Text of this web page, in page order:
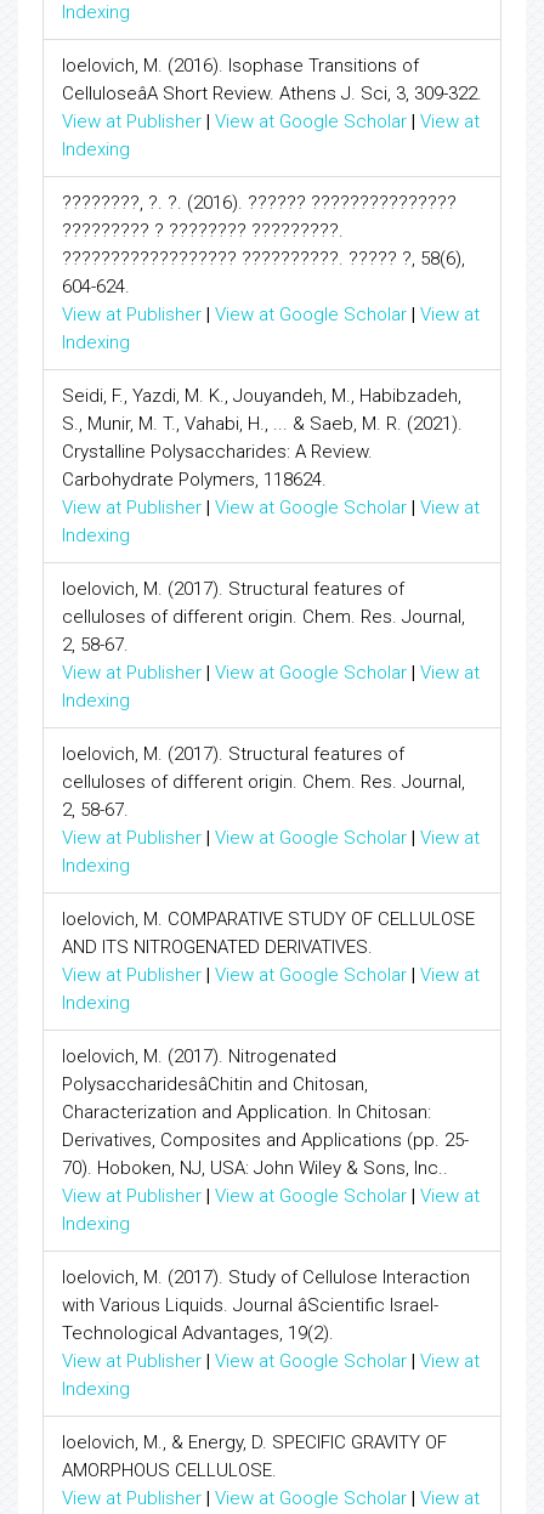
Indexing
Ioelovich, M. (2016). Isophase Transitions of
CelluloseâA Short Review. Athens J. Sci, 3, 309-322.
View at Publisher | View at Google Scholar | View at
Indexing
????????, ?. ?. (2016). ?????? ???????????????
????????? ? ???????? ?????????.
?????????????????? ??????????. ????? ?, 58(6),
604-624.
View at Publisher | View at Google Scholar | View at
Indexing
Seidi, F., Yazdi, M. K., Jouyandeh, M., Habibzadeh,
S., Munir, M. T., Vahabi, H., ... & Saeb, M. R. (2021).
Crystalline Polysaccharides: A Review.
Carbohydrate Polymers, 118624.
View at Publisher | View at Google Scholar | View at
Indexing
Ioelovich, M. (2017). Structural features of
celluloses of different origin. Chem. Res. Journal,
2, 58-67.
View at Publisher | View at Google Scholar | View at
Indexing
Ioelovich, M. (2017). Structural features of
celluloses of different origin. Chem. Res. Journal,
2, 58-67.
View at Publisher | View at Google Scholar | View at
Indexing
Ioelovich, M. COMPARATIVE STUDY OF CELLULOSE
AND ITS NITROGENATED DERIVATIVES.
View at Publisher | View at Google Scholar | View at
Indexing
Ioelovich, M. (2017). Nitrogenated
PolysaccharidesâChitin and Chitosan,
Characterization and Application. In Chitosan:
Derivatives, Composites and Applications (pp. 25-
70). Hoboken, NJ, USA: John Wiley & Sons, Inc..
View at Publisher | View at Google Scholar | View at
Indexing
Ioelovich, M. (2017). Study of Cellulose Interaction
with Various Liquids. Journal âScientific Israel-
Technological Advantages, 19(2).
View at Publisher | View at Google Scholar | View at
Indexing
Ioelovich, M., & Energy, D. SPECIFIC GRAVITY OF
AMORPHOUS CELLULOSE.
View at Publisher | View at Google Scholar | View at